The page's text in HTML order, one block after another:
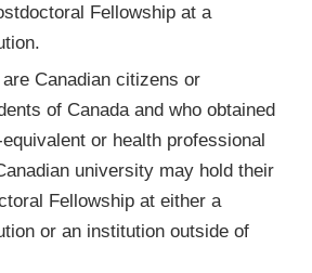
Fellowship at a
Canadian citizens or
of Canada and who obtained
or health professional
university may hold their
Fellowship at either a
or an institution outside of